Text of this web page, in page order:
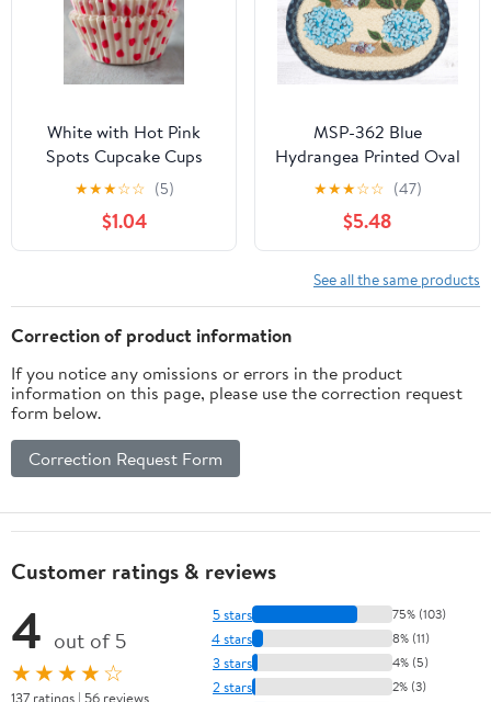
White with Hot Pink
Spots Cupcake Cups
★★★☆☆ (5)
$1.04
MSP-362 Blue
Hydrangea Printed Oval
Swatch 10"x15"
★★★☆☆ (47)
$5.48
See all the same products
Correction of product information
If you notice any omissions or errors in the product
information on this page, please use the correction request
form below.
Correction Request Form
Customer ratings & reviews
4 out of 5
★★★★☆
137 ratings | 56 reviews
5 stars 75% (103)
4 stars 8% (11)
3 stars 4% (5)
2 stars 2% (3)